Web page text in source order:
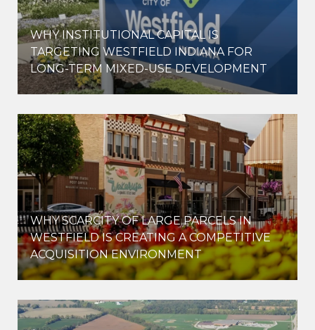
WHY INSTITUTIONAL CAPITAL IS
TARGETING WESTFIELD INDIANA FOR
LONG-TERM MIXED-USE DEVELOPMENT
WHY SCARCITY OF LARGE PARCELS IN
WESTFIELD IS CREATING A COMPETITIVE
ACQUISITION ENVIRONMENT